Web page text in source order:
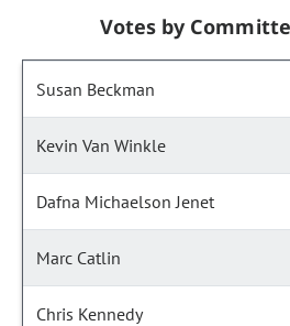
Votes by
Susan Beckman
Kevin Van Winkle
Dafna Michaelson Jenet
Marc Catlin
Chris Kennedy